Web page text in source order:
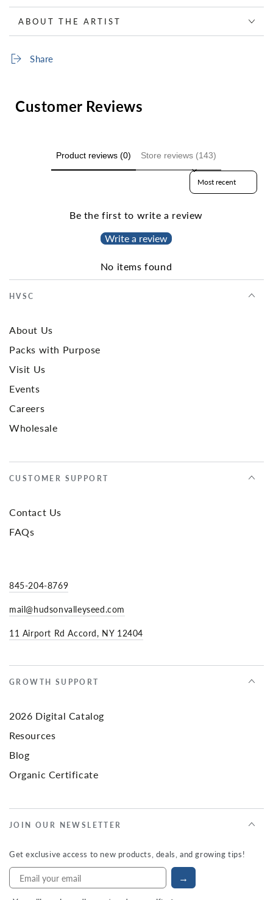
ABOUT THE ARTIST
Share
Customer Reviews
Product reviews (0) Store reviews (143)
Sort reviews by
Be the first to write a review
Write a review
No items found
HVSC
About Us
Packs with Purpose
Visit Us
Events
Careers
Wholesale
CUSTOMER SUPPORT
Contact Us
FAQs
845-204-8769
mail@hudsonvalleyseed.com
11 Airport Rd Accord, NY 12404
GROWTH SUPPORT
2026 Digital Catalog
Resources
Blog
Organic Certificate
JOIN OUR NEWSLETTER
Get exclusive access to new products, deals, and growing tips!
→